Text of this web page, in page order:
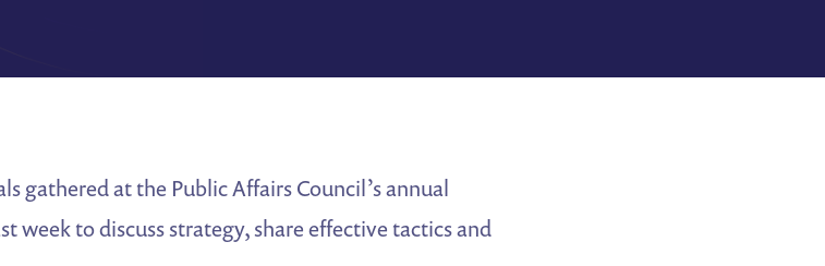
gathered at the Public Affairs Council’s annual
week to discuss strategy, share effective tactics and